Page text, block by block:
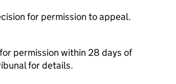
for permission to appeal.
permission within 28 days of
for details.